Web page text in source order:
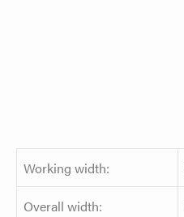
Working width:
Overall width: